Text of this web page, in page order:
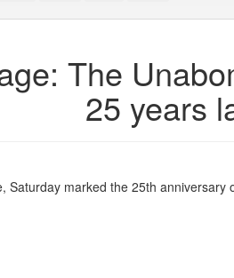
bookbuilderbookbuilder
The
25 years
Saturday marked the 25th